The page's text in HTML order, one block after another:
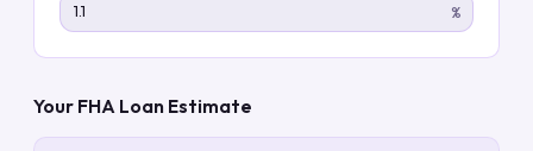
%
Your FHA Loan Estimate